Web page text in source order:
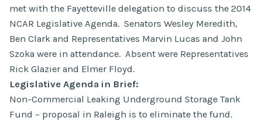
met with the Fayetteville delegation to discuss the 2014
NCAR Legislative Agenda. Senators Wesley Meredith,
Ben Clark and Representatives Marvin Lucas and John
Szoka were in attendance. Absent were Representatives
Rick Glazier and Elmer Floyd.
Legislative Agenda in Brief:
Non-Commercial Leaking Underground Storage Tank
Fund – proposal in Raleigh is to eliminate the fund.